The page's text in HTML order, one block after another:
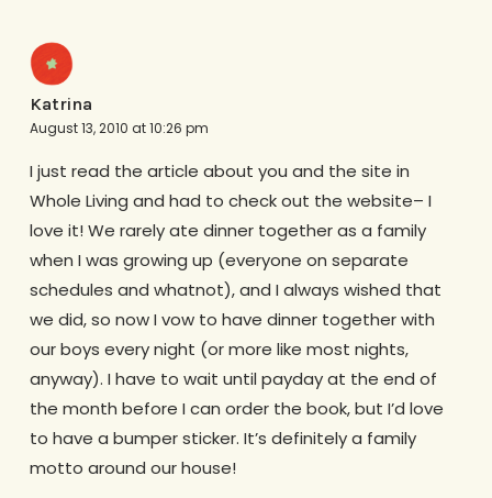
Katrina
August 13, 2010 at 10:26 pm
I just read the article about you and the site in
Whole Living and had to check out the website– I
love it! We rarely ate dinner together as a family
when I was growing up (everyone on separate
schedules and whatnot), and I always wished that
we did, so now I vow to have dinner together with
our boys every night (or more like most nights,
anyway). I have to wait until payday at the end of
the month before I can order the book, but I’d love
to have a bumper sticker. It’s definitely a family
motto around our house!